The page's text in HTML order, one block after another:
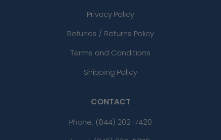
Privacy Policy
Refunds / Returns Policy
Terms and Conditions
Shipping Policy
CONTACT
Phone: (844) 202-7420